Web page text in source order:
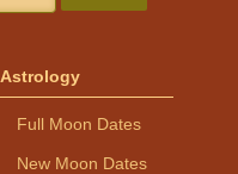
Astrology
Full Moon Dates
New Moon Dates